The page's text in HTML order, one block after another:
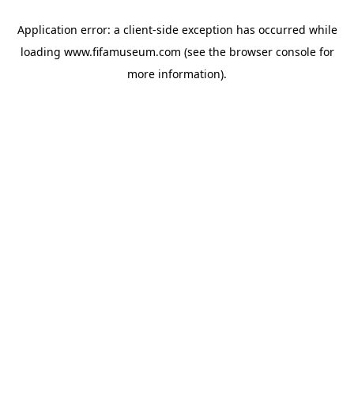
Application error: a client-side exception has occurred while
loading www.fifamuseum.com (see the browser consolefor
more information).